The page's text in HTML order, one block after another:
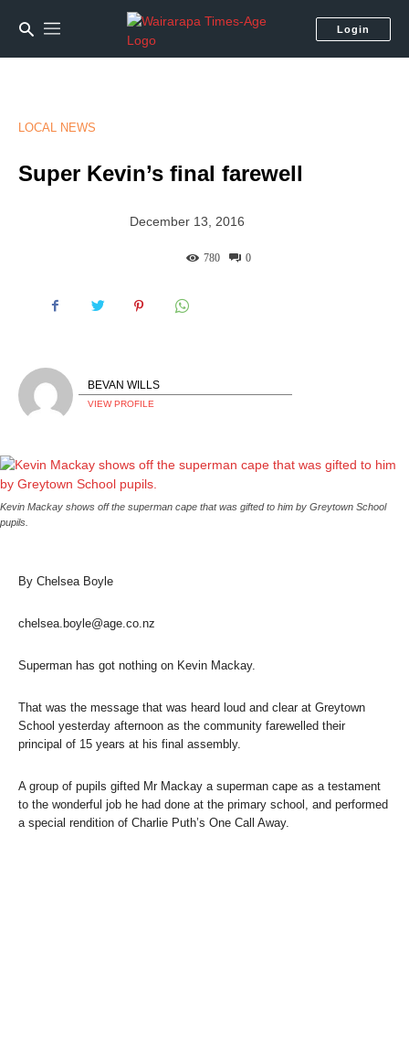
Login
LOCAL NEWS
Super Kevin’s final farewell
December 13, 2016
0
780
BEVAN WILLS
VIEW PROFILE
Kevin Mackay shows off the superman cape that was gifted to him by Greytown School
pupils.
By Chelsea Boyle
chelsea.boyle@age.co.nz
Superman has got nothing on Kevin Mackay.
That was the message that was heard loud and clear at Greytown
School yesterday afternoon as the community farewelled their
principal of 15 years at his final assembly.
A group of pupils gifted Mr Mackay a superman cape as a testament
to the wonderful job he had done at the primary school, and performed
a special rendition of Charlie Puth’s One Call Away.